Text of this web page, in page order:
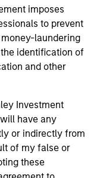
imposes
to prevent
laundering
identification of
and other
Investment
have any
or indirectly from
of my false or
these
– Q2
and
debt.